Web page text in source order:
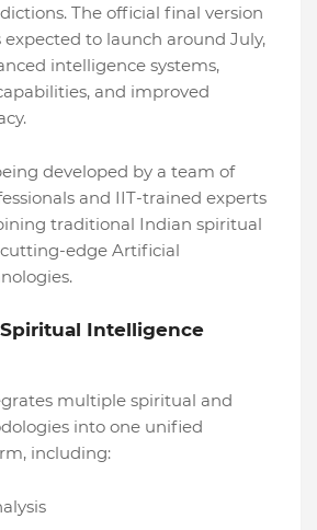
The official final version
expected to launch around July,
intelligence systems,
and improved
developed by a team of
and IIT-trained experts
traditional Indian spiritual
edge Artificial
Intelligence
multiple spiritual and
into one unified
including: